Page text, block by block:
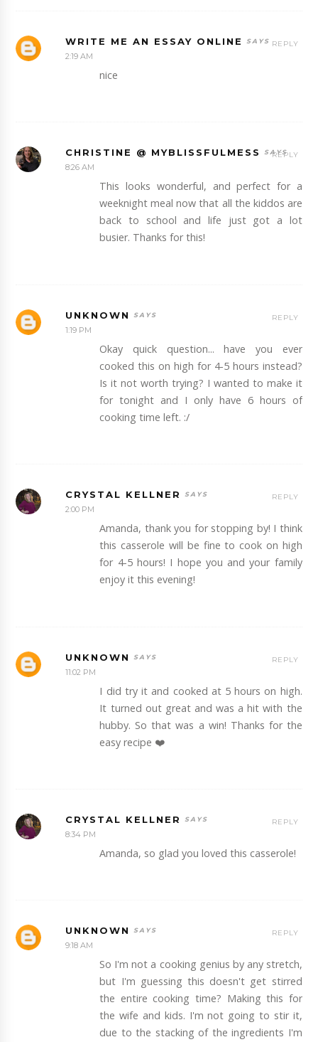
WRITE ME AN ESSAY ONLINE
2:19 AM
nice
REPLY
CHRISTINE @ MYBLISSFULMESS
8:26 AM
This looks wonderful, and perfect for a
weeknight meal now that all the kiddos are
back to school and life just got a lot
busier. Thanks for this!
REPLY
UNKNOWN
1:19 PM
Okay quick question... have you ever
cooked this on high for 4-5 hours instead?
Is it not worth trying? I wanted to make it
for tonight and I only have 6 hours of
cooking time left. :/
REPLY
CRYSTAL KELLNER
2:00 PM
Amanda, thank you for stopping by! I think
this casserole will be fine to cook on high
for 4-5 hours! I hope you and your family
enjoy it this evening!
REPLY
UNKNOWN
11:02 PM
I did try it and cooked at 5 hours on high.
It turned out great and was a hit with the
hubby. So that was a win! Thanks for the
easy recipe ❤️
REPLY
CRYSTAL KELLNER
8:34 PM
Amanda, so glad you loved this casserole!
REPLY
UNKNOWN
9:18 AM
So I'm not a cooking genius by any stretch,
but I'm guessing this doesn't get stirred
the entire cooking time? Making this for
the wife and kids. I'm not going to stir it,
due to the stacking of the ingredients I'm
REPLY